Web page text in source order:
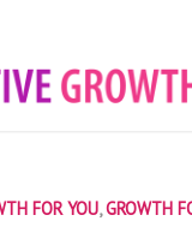
FOR YOU,GROWTH